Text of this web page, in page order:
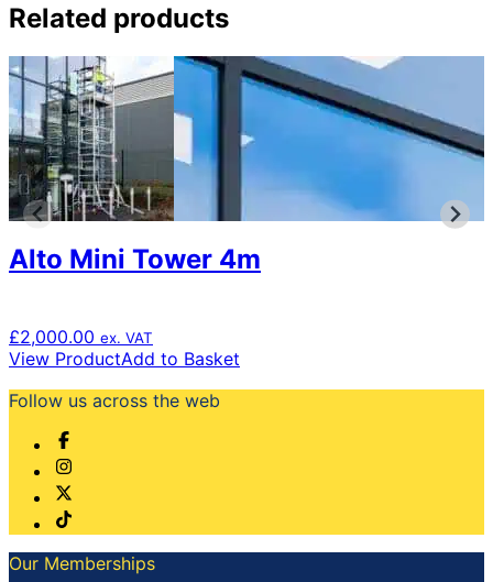
Related products
Alto Mini Tower 4m
£2,000.00 ex. VAT
View ProductAdd to Basket
Follow us across the web
Our Memberships